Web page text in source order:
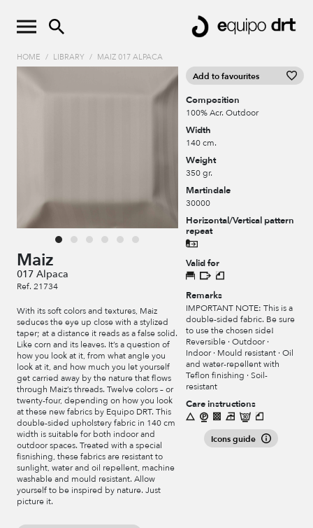
HOME / LIBRARY / MAIZ 017 ALPACA
Maiz
017 Alpaca
Ref. 21734
With its soft colors and textures, Maiz
seduces the eye up close with a stylized
taper; at a distance it reads as a false solid.
Like corn and its leaves. It’s a question of
how you look at it, from what angle you
look at it, and how much you let yourself
get carried away by the nature that flows
through Maiz’s threads. Twelve colors – or
twenty-four, depending on how you look
at these new fabrics by Equipo DRT. This
double-sided upholstery fabric in 140 cm
width is suitable for both indoor and
outdoor spaces. Treated with a special
fisnishing, these fabrics are resistant to
sunlight, water and oil repellent, machine
washable and mould resistant. Allow
yourself to be inspired by nature. Just
picture it.
Add to favourites
Composition
100% Acr. Outdoor
Width
140 cm.
Weight
350 gr.
Martindale
30000
Horizontal/Vertical pattern
repeat
Valid for
Remarks
IMPORTANT NOTE: This is a
double-sided fabric. Be sure
to use the chosen side!
Reversible · Outdoor ·
Indoor · Mould resistant · Oil
and water-repellent with
Teflon finishing · Soil-
resistant
Care instructions
Icons guide